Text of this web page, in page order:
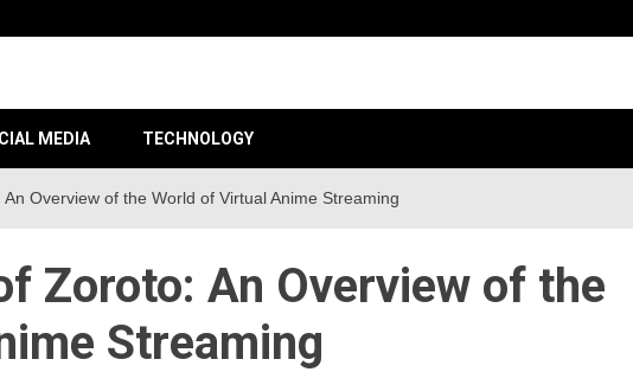
24
MEDIA TECHNOLOGY
Overview of the World of Virtual Anime Streaming
Zoroto: An Overview of the
Streaming